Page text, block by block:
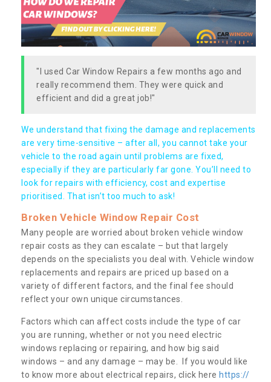
"I used Car Window Repairs a few months ago and
really recommend them. They were quick and
efficient and did a great job!"
We understand that fixing the damage and replacements
are very time-sensitive – after all, you cannot take your
vehicle to the road again until problems are fixed,
especially if they are particularly far gone. You’ll need to
look for repairs with efficiency, cost and expertise
prioritised. That isn’t too much to ask!
Broken Vehicle Window Repair Cost
Many people are worried about broken vehicle window
repair costs as they can escalate – but that largely
depends on the specialists you deal with. Vehicle window
replacements and repairs are priced up based on a
variety of different factors, and the final fee should
reflect your own unique circumstances.
Factors which can affect costs include the type of car
you are running, whether or not you need electric
windows replacing or repairing, and how big said
windows – and any damage – may be. If you would like
to know more about electrical repairs, click here https://